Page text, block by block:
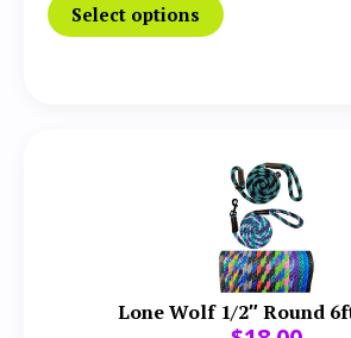
Select options
Lone Wolf 1/2″ Round